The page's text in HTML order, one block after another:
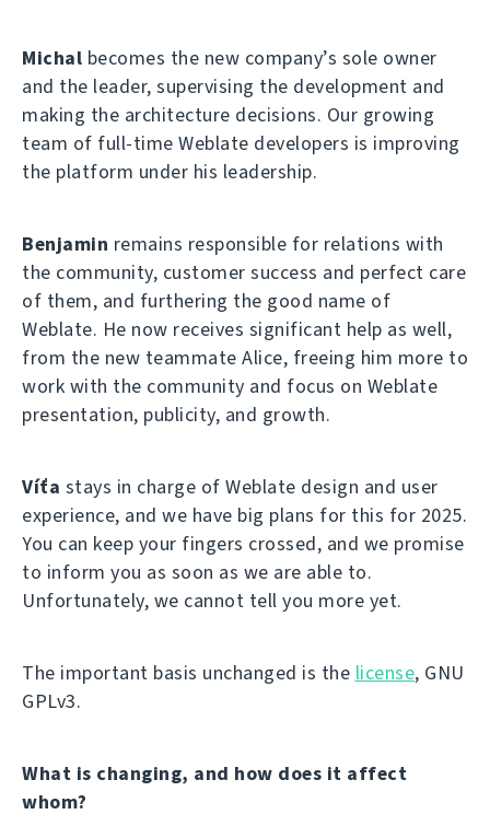
Michal becomes the new company’s sole owner
and the leader, supervising the development and
making the architecture decisions. Our growing
team of full-time Weblate developers is improving
the platform under his leadership.
Benjamin remains responsible for relations with
the community, customer success and perfect care
of them, and furthering the good name of
Weblate. He now receives significant help as well,
from the new teammate Alice, freeing him more to
work with the community and focus on Weblate
presentation, publicity, and growth.
Víťa stays in charge of Weblate design and user
experience, and we have big plans for this for 2025.
You can keep your fingers crossed, and we promise
to inform you as soon as we are able to.
Unfortunately, we cannot tell you more yet.
The important basis unchanged is the license, GNU
GPLv3.
What is changing, and how does it affect
whom?